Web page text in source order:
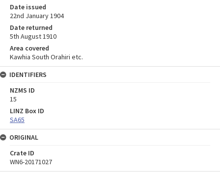
Date issued
22nd January 1904
Date returned
5th August 1910
Area covered
Kawhia South Orahiri etc.
IDENTIFIERS
NZMS ID
15
LINZ Box ID
SA65
ORIGINAL
Crate ID
WN6-20171027